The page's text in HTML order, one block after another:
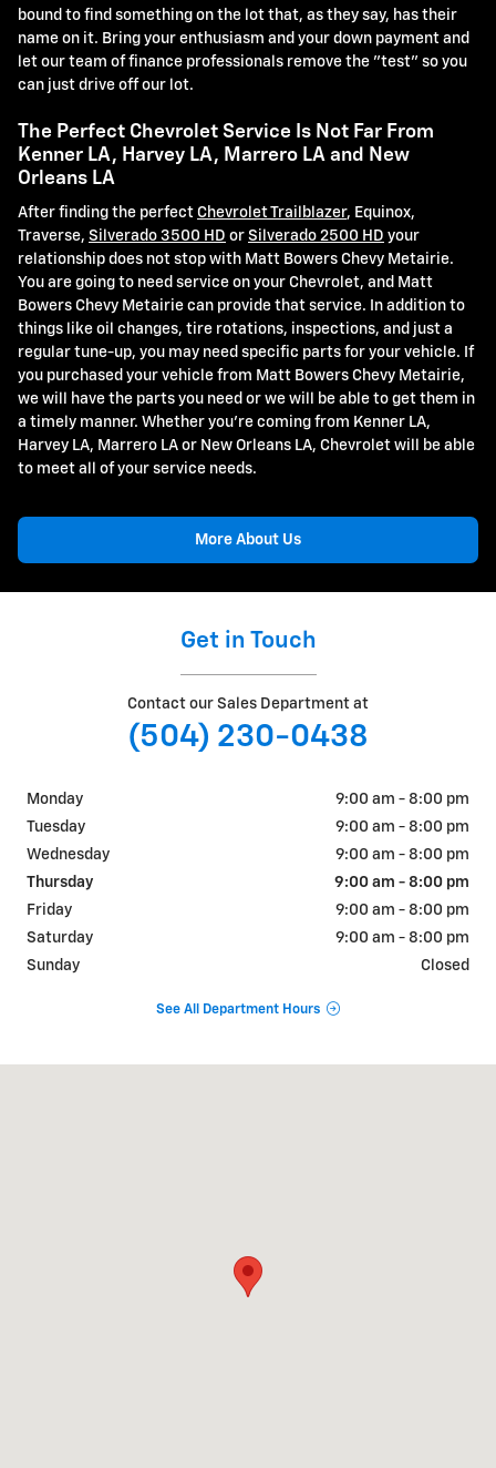
bound to find something on the lot that, as they say, has their
name on it. Bring your enthusiasm and your down payment and
let our team of finance professionals remove the "test" so you
can just drive off our lot.
The Perfect Chevrolet Service Is Not Far From
Kenner LA, Harvey LA, Marrero LA and New
Orleans LA
After finding the perfect Chevrolet Trailblazer, Equinox,
Traverse, Silverado 3500 HD or Silverado 2500 HD your
relationship does not stop with Matt Bowers Chevy Metairie.
You are going to need service on your Chevrolet, and Matt
Bowers Chevy Metairie can provide that service. In addition to
things like oil changes, tire rotations, inspections, and just a
regular tune-up, you may need specific parts for your vehicle. If
you purchased your vehicle from Matt Bowers Chevy Metairie,
we will have the parts you need or we will be able to get them in
a timely manner. Whether you're coming from Kenner LA,
Harvey LA, Marrero LA or New Orleans LA, Chevrolet will be able
to meet all of your service needs.
More About Us
Get in Touch
Contact our Sales Department at
(504) 230-0438
Monday
9:00 am - 8:00 pm
Tuesday
9:00 am - 8:00 pm
Wednesday
9:00 am - 8:00 pm
Thursday
9:00 am - 8:00 pm
Friday
9:00 am - 8:00 pm
Saturday
9:00 am - 8:00 pm
Sunday
Closed
See All Department Hours